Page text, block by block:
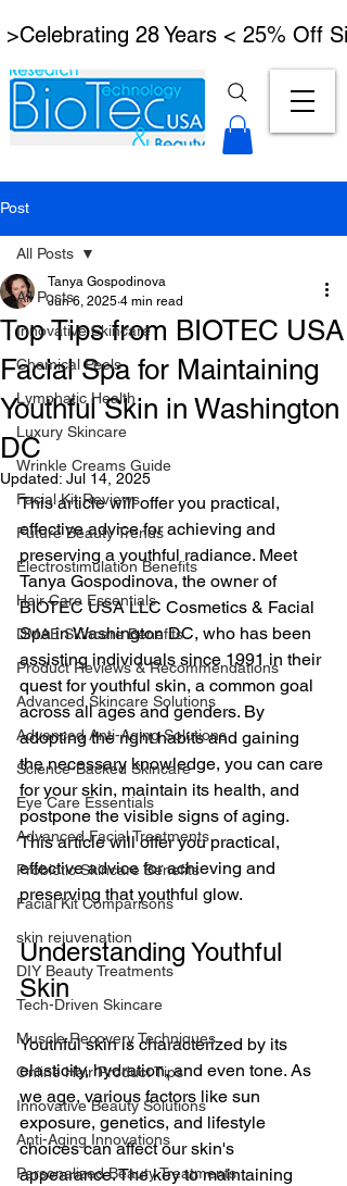
>Celebrating 28 Years < 25% Off
Post
All Posts
Innovative Skincare
Chemical Peels
Lymphatic Health
Luxury Skincare
Wrinkle Creams Guide
Facial Kit Reviews
Future Beauty Trends
Electrostimulation Benefits
Hair Care Essentials
DMAE Skincare Benefits
Product Reviews & Recommendations
Advanced Skincare Solutions
Advanced Anti-Aging Solutions
Science-Backed Skincare
Eye Care Essentials
Advanced Facial Treatments
Probiotic Skincare Benefits
Facial Kit Comparisons
skin rejuvenation
DIY Beauty Treatments
Tech-Driven Skincare
Muscle Recovery Techniques
Online Hair Product Tips
Innovative Beauty Solutions
Anti-Aging Innovations
Personalized Beauty Treatments
All Posts
Top Tips from BIOTEC USA
Facial Spa for Maintaining
Youthful Skin in Washington
DC
Tanya Gospodinova
Jun 6, 2025 4 min read
Updated: Jul 14, 2025
This article will offer you practical,
effective advice for achieving and
preserving a youthful radiance. Meet
Tanya Gospodinova, the owner of
BIOTEC USA LLC Cosmetics & Facial
Spa in Washington DC, who has been
assisting individuals since 1991 in their
quest for youthful skin, a common goal
across all ages and genders. By
adopting the right habits and gaining
the necessary knowledge, you can care
for your skin, maintain its health, and
postpone the visible signs of aging.
This article will offer you practical,
effective advice for achieving and
preserving that youthful glow.
Understanding Youthful
Skin
Youthful skin is characterized by its
elasticity, hydration, and even tone. As
we age, various factors like sun
exposure, genetics, and lifestyle
choices can affect our skin's
appearance. The key to maintaining